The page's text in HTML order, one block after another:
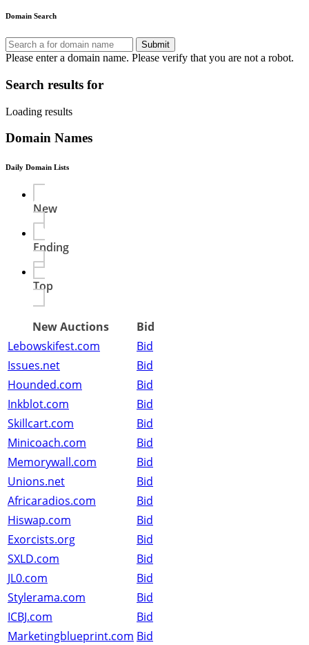
Domain Search
Submit
Please enter a domain name. Please verify that you are not a robot.
Search results for
Loading results
Domain Names
Daily Domain Lists
New
Ending
Top
New Auctions
Bid
Lebowskifest.com
Bid
Issues.net
Bid
Hounded.com
Bid
Inkblot.com
Bid
Skillcart.com
Bid
Minicoach.com
Bid
Memorywall.com
Bid
Unions.net
Bid
Africaradios.com
Bid
Hiswap.com
Bid
Exorcists.org
Bid
SXLD.com
Bid
JL0.com
Bid
Stylerama.com
Bid
ICBJ.com
Bid
Marketingblueprint.com Bid